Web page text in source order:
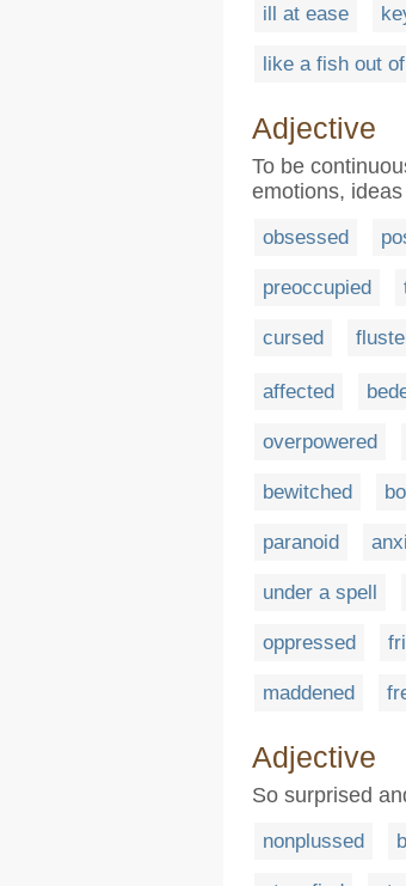
ill at ease
like a fish out
Adjective
To be
emotions,
obsessed
preoccupied
cursed
affected
overpowered
bewitched
paranoid
under a spell
oppressed
maddened
Adjective
So surprised
nonplussed